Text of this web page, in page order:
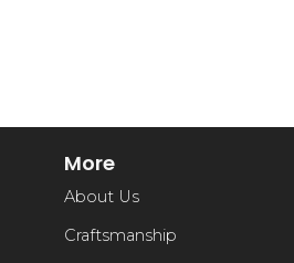
More
About Us
Craftsmanship